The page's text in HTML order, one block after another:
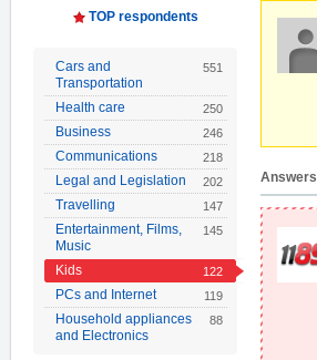
TOP respondents
Cars and
Transportation
551
Health care 250
Business 246
Communications 218
Legal and Legislation 202
Travelling 147
Entertainment, Films,
Music
145
Kids 122
PCs and Internet 119
Household appliances
and Electronics
88
Answers